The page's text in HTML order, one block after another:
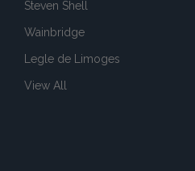
Steven Shell
Wainbridge
Legle de Limoges
View All